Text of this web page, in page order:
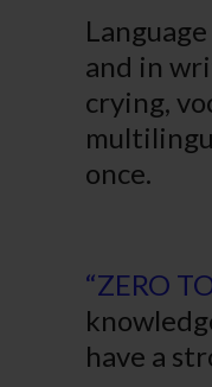
and in
crying,
once.
“ZERO
have a